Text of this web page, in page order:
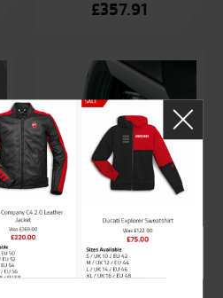
£357.91
Kawasaki Wheel rim
tape kit green
£84.26